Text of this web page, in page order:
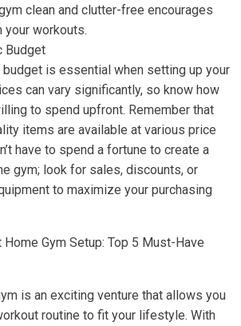
clean and clutter-free encourages
your workouts.
Budget
budget is essential when setting up your
can vary significantly, so know how
to spend upfront. Remember that
items are available at various price
have to spend a fortune to create a
gym; look for sales, discounts, or
to maximize your purchasing
Gym Setup: Top 5 Must-Have
is an exciting venture that allows you
routine to fit your lifestyle. With